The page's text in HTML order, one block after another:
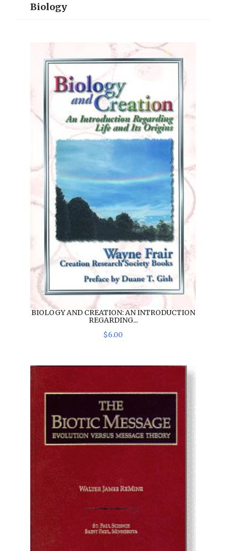
Biology
BIOLOGY AND CREATION: AN INTRODUCTION
REGARDING...
$6.00